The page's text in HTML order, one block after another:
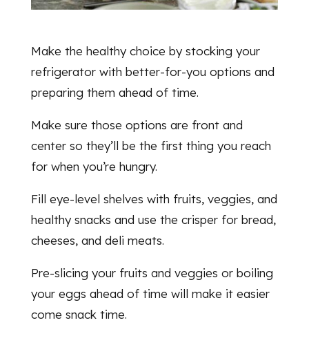
Make the healthy choice by stocking your
refrigerator with better-for-you options and
preparing them ahead of time.
Make sure those options are front and
center so they’ll be the first thing you reach
for when you’re hungry.
Fill eye-level shelves with fruits, veggies, and
healthy snacks and use the crisper for bread,
cheeses, and deli meats.
Pre-slicing your fruits and veggies or boiling
your eggs ahead of time will make it easier
come snack time.